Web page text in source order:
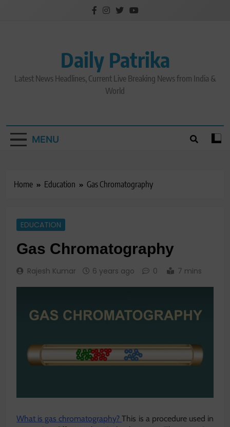
Daily Patrika
Latest News Headlines, Current Live Breaking News from India &
World
MENU
Home Education Gas Chromatography
EDUCATION
Gas Chromatography
Rajesh Kumar 6 years ago 0 7 mins
What is gas chromatography?This is a procedure used in